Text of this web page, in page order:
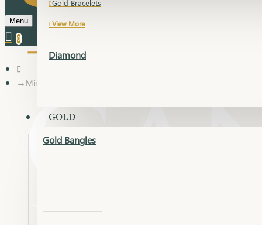
Gold Bracelets
View More
Diamond
Dia Bangles
GOLD
Gold Bangles
Menu
0
Mini Set